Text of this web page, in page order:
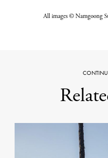
All images © Namgoong